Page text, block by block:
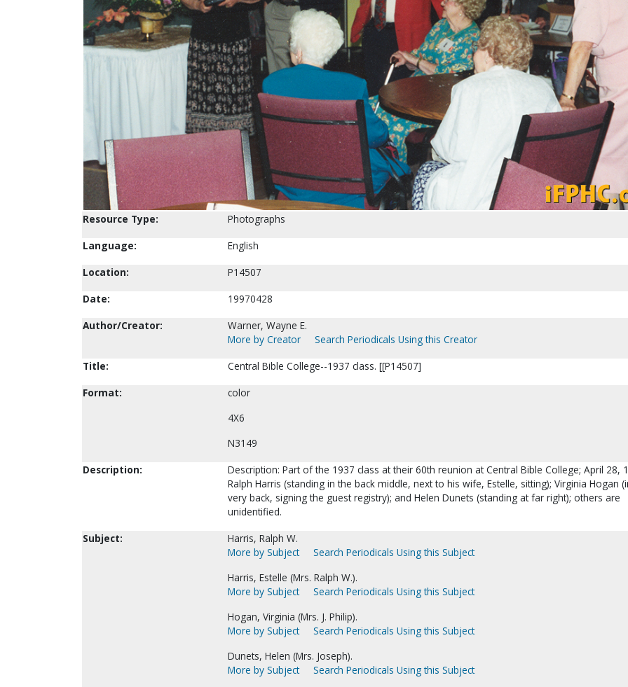
Resource Type:
Photographs
Language:
English
Location:
P14507
Date:
19970428
Author/Creator:
Warner, Wayne E.
More by Creator
Search Periodicals Using this Creator
Title:
Central Bible College--1937 class. [[P14507]
Format:
color
4X6
N3149
Description:
Description: Part of the 1937 class at their 60th reunion at Central Bible College; April 28,
Ralph Harris (standing in the back middle, next to his wife, Estelle, sitting); Virginia Hogan
very back, signing the guest registry); and Helen Dunets (standing at far right); others are
unidentified.
Subject:
Harris, Ralph W.
More by Subject
Search Periodicals Using this Subject
Harris, Estelle (Mrs. Ralph W.).
More by Subject
Search Periodicals Using this Subject
Hogan, Virginia (Mrs. J. Philip).
More by Subject
Search Periodicals Using this Subject
Dunets, Helen (Mrs. Joseph).
More by Subject
Search Periodicals Using this Subject